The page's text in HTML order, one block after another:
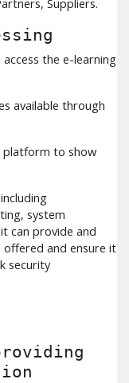
Suppliers.
the e-learning
available through
platform to show
system
can provide and
and ensure it
security